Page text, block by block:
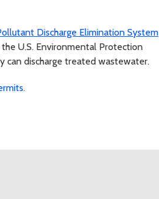
Discharge Elimination System
U.S. Environmental Protection
can discharge treated wastewater.